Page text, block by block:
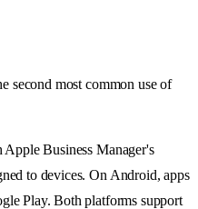
second most common use of
Apple Business Manager's
to devices. On Android, apps
Play. Both platforms support